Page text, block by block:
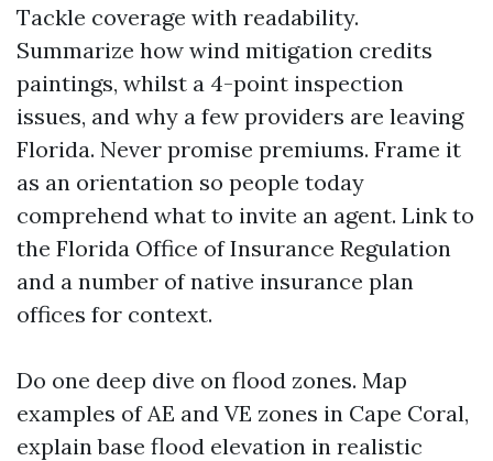
Tackle coverage with readability.
Summarize how wind mitigation credits
paintings, whilst a 4-point inspection
issues, and why a few providers are leaving
Florida. Never promise premiums. Frame it
as an orientation so people today
comprehend what to invite an agent. Link to
the Florida Office of Insurance Regulation
and a number of native insurance plan
offices for context.
Do one deep dive on flood zones. Map
examples of AE and VE zones in Cape Coral,
explain base flood elevation in realistic